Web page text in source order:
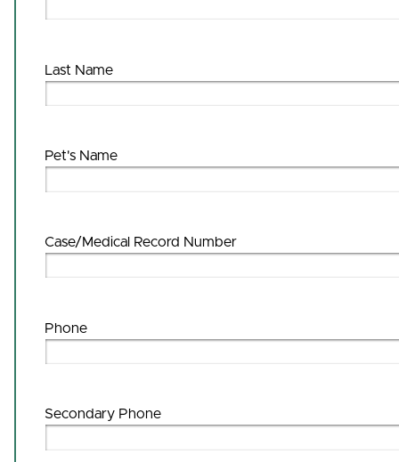
Last Name
Pet's Name
Case/Medical Record Number
Phone
Secondary Phone